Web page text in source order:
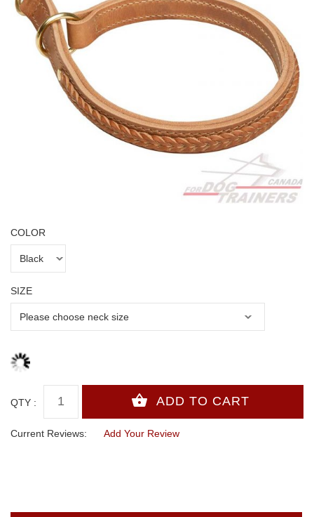
COLOR
SIZE
QTY :
Current Reviews: Add Your Review